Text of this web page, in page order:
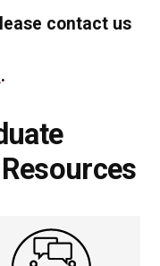
contact us
.